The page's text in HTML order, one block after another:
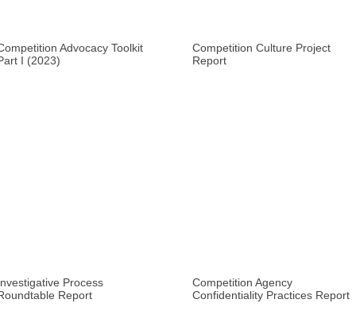
Advocacy Toolkit
I (2023)
Competition Culture Project
Report
Process
Report
Competition Agency
Confidentiality Practices Report